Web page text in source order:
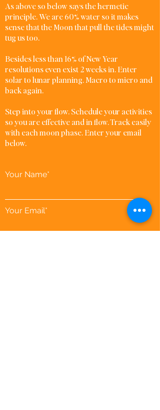
As above so below says the hermetic
principle. We are 60% water so it makes
sense that the Moon that pull the tides might
tug us too.
Besides less than 16% of New Year
resolutions even exist 2 weeks in. Enter
solar to lunar planning. Macro to micro and
back again.
Step into your flow. Schedule your activities
so you are effective and in flow. Track easily
with each moon phase. Enter your email
below.
Your Name*
Your Email*